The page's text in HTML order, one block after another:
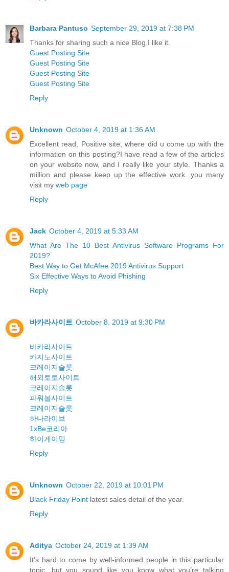
Barbara Pantuso September 29, 2019 at 7:38 PM
Thanks for sharing such a nice Blog.I like it.
Guest Posting Site
Guest Posting Site
Guest Posting Site
Guest Posting Site
Reply
Unknown October 4, 2019 at 1:36 AM
Excellent read, Positive site, where did u come up with the
information on this posting?I have read a few of the articles
on your website now, and I really like your style. Thanks a
million and please keep up the effective work. you many
visit my web page
Reply
Jack October 4, 2019 at 5:33 AM
What Are The 10 Best Antivirus Software Programs For
2019?
Best Way to Get McAfee 2019 Antivirus Support
Six Effective Ways to Avoid Phishing
Reply
바카라사이트 October 8, 2019 at 9:30 PM
바카라사이트
카지노사이트
크레이지슬롯
해외토토사이트
크레이지슬롯
파워볼사이트
크레이지슬롯
하나라이브
1xBe코리아
하이게이밍
Reply
Unknown October 22, 2019 at 10:01 PM
Black Friday Point latest sales detail of the year.
Reply
Aditya October 24, 2019 at 1:39 AM
It’s hard to come by well-informed people in this particular
topic, but you sound like you know what you’re talking